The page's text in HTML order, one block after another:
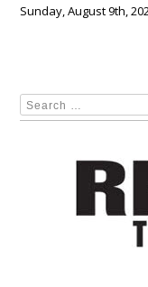
Sunday, August 9th,